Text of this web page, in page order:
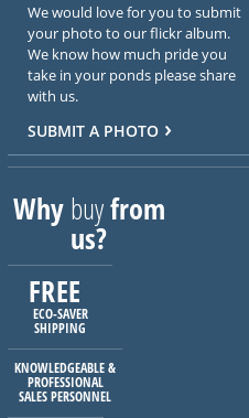
We would love for you to submit
your photo to our flickr album.
We know how much pride you
take in your ponds please share
with us.
SUBMIT A PHOTO
Whybuyfrom
us?
FREE
ECO-SAVER
SHIPPING
KNOWLEDGEABLE &
PROFESSIONAL
SALES PERSONNEL